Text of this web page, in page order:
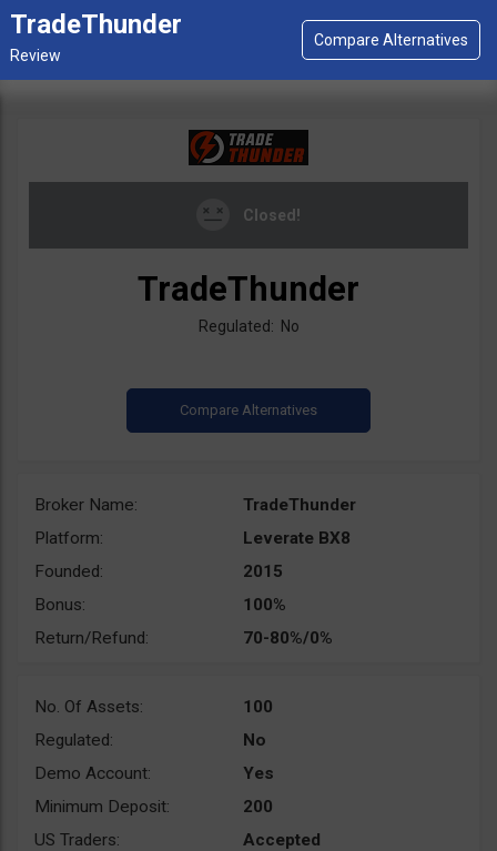
TradeThunder
Closed!
TradeThunder
Regulated: No
Broker Name:
TradeThunder
Platform:
Leverate BX8
Founded:
2015
Bonus:
100%
Return/Refund:
70-80%/0%
No. Of Assets:
100
Regulated:
No
Demo Account:
Yes
Minimum Deposit:
200
US Traders:
Accepted